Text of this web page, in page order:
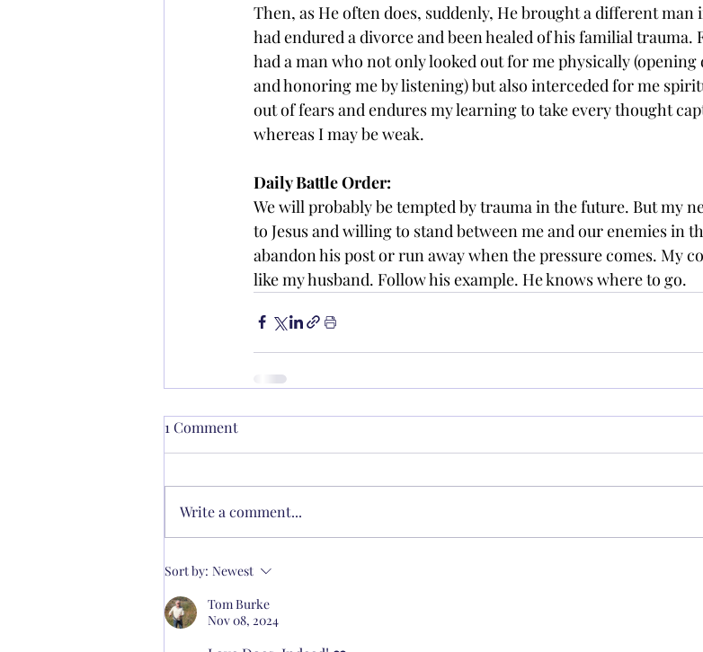
Then, as He often does, suddenly, He brought a different
had endured a divorce and been healed of his familial
had a man who not only looked out for me physically
and honoring me by listening) but also interceded for me
out of fears and endures my learning to take every thought
whereas I may be weak.
Daily Battle Order:
We will probably be tempted by trauma in the future. But my
to Jesus and willing to stand between me and our enemies in
abandon his post or run away when the pressure comes. My
like my husband. Follow his example. He knows where to go.
1 Comment
Write a comment...
Sort by: Newest
Tom Burke
Nov 08, 2024